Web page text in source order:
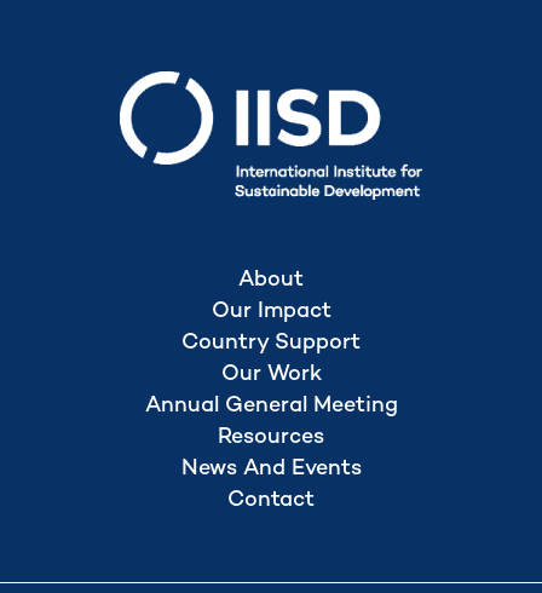
About
Our Impact
Country Support
Our Work
Annual General Meeting
Resources
News And Events
Contact